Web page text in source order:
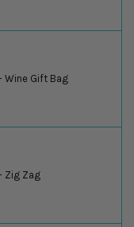
Wine Gift Bag
Zig Zag